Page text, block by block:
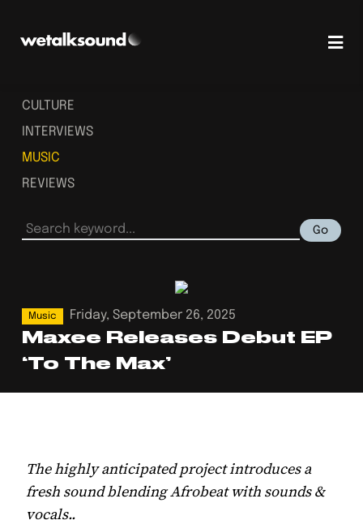
CULTURE
INTERVIEWS
MUSIC
REVIEWS
Go
Music Friday, September 26, 2025
Maxee Releases Debut EP
‘To The Max’
The highly anticipated project introduces a
fresh sound blending Afrobeat with sounds &
vocals..